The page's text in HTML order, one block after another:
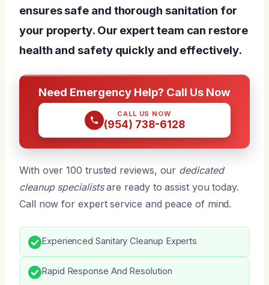
ensures safe and thorough sanitation for
your property. Our expert team can restore
health and safety quickly and effectively.
Need Emergency Help? Call Us Now
CALL US NOW
(954) 738-6128
With over 100 trusted reviews, our dedicated
cleanup specialistsare ready to assist you today.
Call now for expert service and peace of mind.
Experienced Sanitary Cleanup Experts
Rapid Response And Resolution